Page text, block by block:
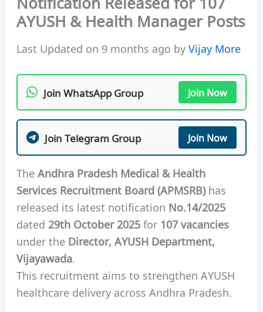
AYUSH & Health Manager Posts
Last Updated on 9 months ago byVijay More
Join WhatsApp Group Join Now
Join Telegram Group Join Now
TheAndhra Pradesh Medical & Health
Services Recruitment Board (APMSRB)has
released its latest notification No.14/2025
dated 29th October 2025for 107 vacancies
under the Director, AYUSH Department,
Vijayawada.
This recruitment aims to strengthen AYUSH
healthcare delivery across Andhra Pradesh.